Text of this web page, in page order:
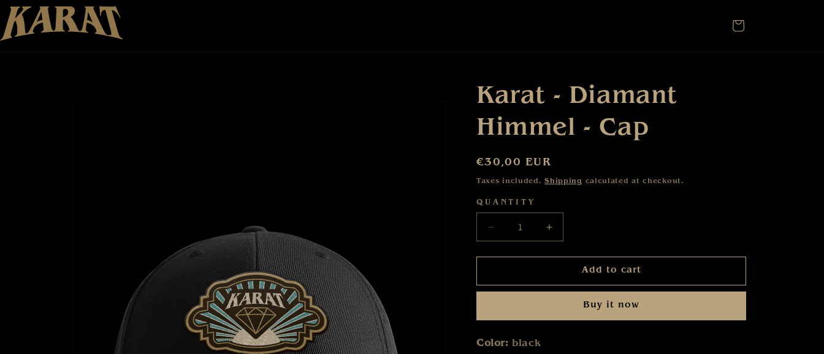
Skip to
content
Cart
Karat - Diamant
Himmel - Cap
Regular
price
€30,00 EUR
Taxes included.Shipping calculated at checkout.
QUANTITY
Decrease
for
-
Cap
Increase
for
-
Diamant
Add to cart
Buy it now
Color: black